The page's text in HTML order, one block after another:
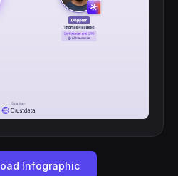
Infographic